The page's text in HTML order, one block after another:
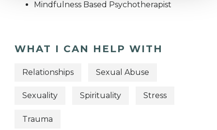
Mindfulness Based Psychotherapist
WHAT I CAN HELP WITH
Relationships Sexual Abuse
Sexuality Spirituality Stress
Trauma